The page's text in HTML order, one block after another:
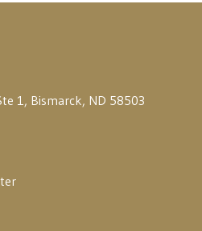
1, Bismarck, ND 58503